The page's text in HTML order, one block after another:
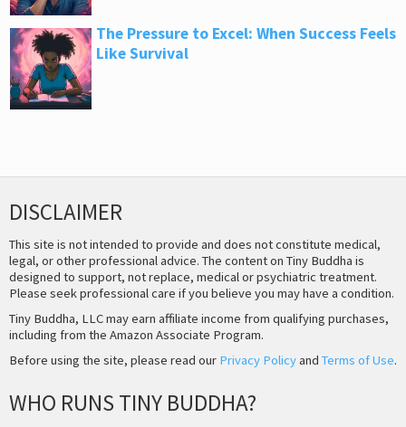
The Pressure to Excel: When Success Feels
Like Survival
DISCLAIMER
This site is not intended to provide and does not constitute medical,
legal, or other professional advice. The content on Tiny Buddha is
designed to support, not replace, medical or psychiatric treatment.
Please seek professional care if you believe you may have a condition.
Tiny Buddha, LLC may earn affiliate income from qualifying purchases,
including from the Amazon Associate Program.
Before using the site, please read our Privacy Policyand Terms of Use.
WHO RUNS TINY BUDDHA?